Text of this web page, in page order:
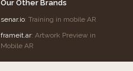
Our Other Brands
senar.io: Training in mobile AR
frameit.ar: Artwork Preview in
Mobile AR